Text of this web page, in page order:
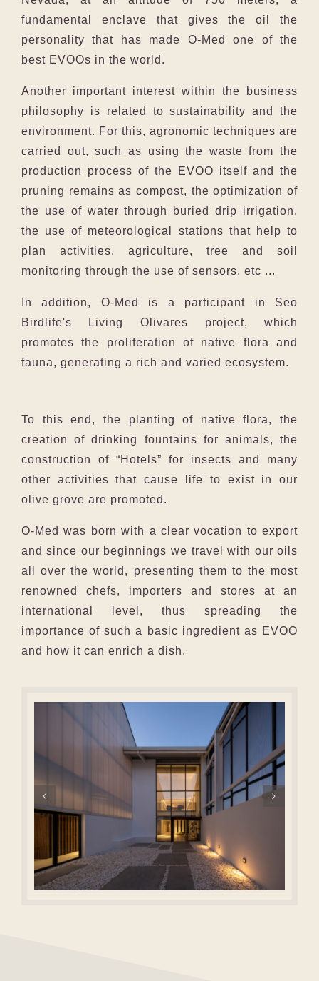
fundamental enclave that gives the oil the
personality that has made O-Med one of the
best EVOOs in the world.
Another important interest within the business
philosophy is related to sustainability and the
environment. For this, agronomic techniques are
carried out, such as using the waste from the
production process of the EVOO itself and the
pruning remains as compost, the optimization of
the use of water through buried drip irrigation,
the use of meteorological stations that help to
plan activities. agriculture, tree and soil
monitoring through the use of sensors, etc ...
In addition, O-Med is a participant in Seo
Birdlife's Living Olivares project, which
promotes the proliferation of native flora and
fauna, generating a rich and varied ecosystem.
To this end, the planting of native flora, the
creation of drinking fountains for animals, the
construction of “Hotels” for insects and many
other activities that cause life to exist in our
olive grove are promoted.
O-Med was born with a clear vocation to export
and since our beginnings we travel with our oils
all over the world, presenting them to the most
renowned chefs, importers and stores at an
international level, thus spreading the
importance of such a basic ingredient as EVOO
and how it can enrich a dish.